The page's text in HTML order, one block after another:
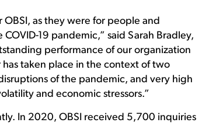
as they were for people and
19 pandemic,” said Sarah Bradley,
performance of our organization
taken place in the context of two
of the pandemic, and very high
and economic stressors.”
In 2020, OBSI received 5,700 inquiries